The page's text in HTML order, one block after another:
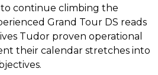
continue climbing the
Grand Tour DS reads
Tudor proven operational
their calendar stretches into